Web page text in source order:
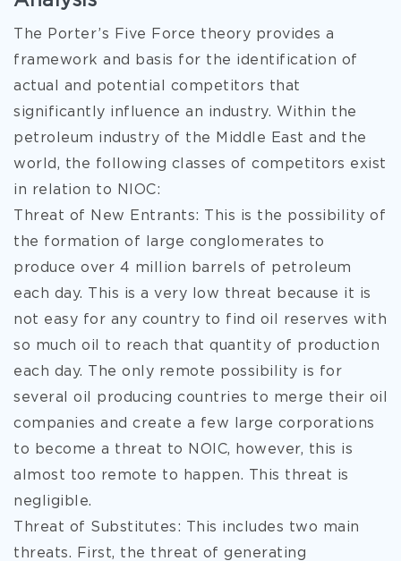
The Porter’s Five Force theory provides a
framework and basis for the identification of
actual and potential competitors that
significantly influence an industry. Within the
petroleum industry of the Middle East and the
world, the following classes of competitors exist
in relation to NIOC:
Threat of New Entrants: This is the possibility of
the formation of large conglomerates to
produce over 4 million barrels of petroleum
each day. This is a very low threat because it is
not easy for any country to find oil reserves with
so much oil to reach that quantity of production
each day. The only remote possibility is for
several oil producing countries to merge their oil
companies and create a few large corporations
to become a threat to NOIC, however, this is
almost too remote to happen. This threat is
negligible.
Threat of Substitutes: This includes two main
threats. First, the threat of generating